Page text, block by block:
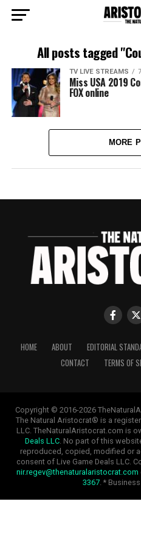
All posts tagged
TV LIVE STREAMS
Miss USA 2019
FOX online
MORE
HOME ABOUT EDITORIAL
CONTACT
TERMS OF
Copyright © 2016-2026
The Natural Aristocrat® is a
LLC. TheNaturalAristocrat.com is
Deals LLC. No part of this
reproduced, copied, modified or
consent of Live Game Deals LLC.
nir.regev@thenaturalaristocrat.com
3367. *